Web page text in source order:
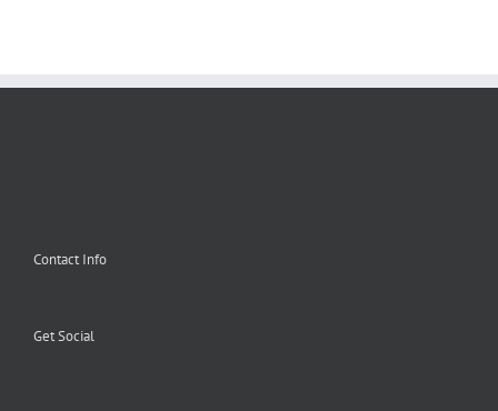
Contact Info
Get Social